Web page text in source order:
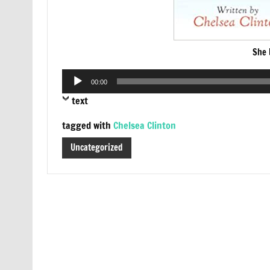
She
Audio
Player
00:00
text
tagged with Chelsea Clinton
Uncategorized